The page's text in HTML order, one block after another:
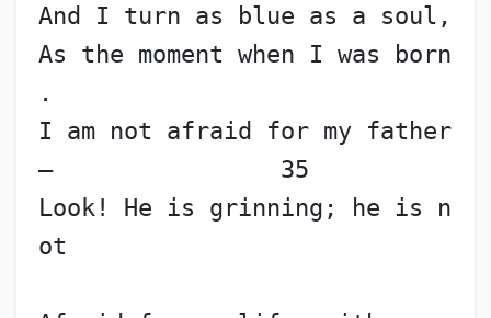
And I turn as blue as a soul,
As the moment when I was born
.
I am not afraid for my father
—                35
Look! He is grinning; he is n
ot